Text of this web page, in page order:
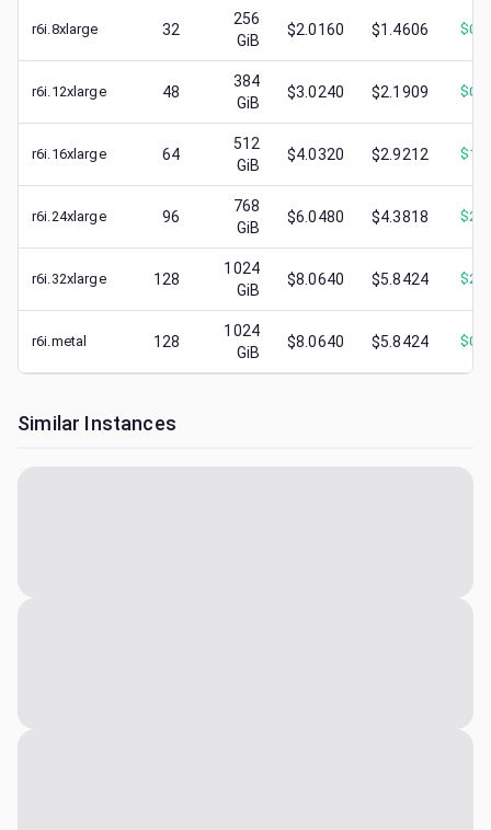
r6i.8xlarge 32
256
GiB
$2.0160 $1.4606 $
r6i.12xlarge 48
384
GiB
$3.0240 $2.1909 $
r6i.16xlarge 64
512
GiB
$4.0320 $2.9212 $
r6i.24xlarge 96
768
GiB
$6.0480 $4.3818 $
r6i.32xlarge 128
1024
GiB
$8.0640 $5.8424 $
r6i.metal 128
1024
GiB
$8.0640 $5.8424 $
Similar Instances